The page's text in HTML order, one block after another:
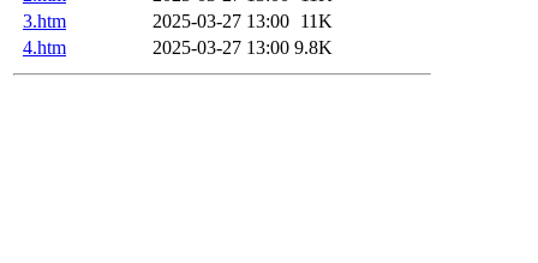
3.htm
2025-03-27 13:00 11K
4.htm
2025-03-27 13:00 9.8K